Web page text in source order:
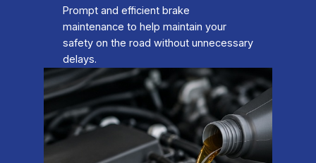
Prompt and efficient brake
maintenance to help maintain your
safety on the road without unnecessary
delays.